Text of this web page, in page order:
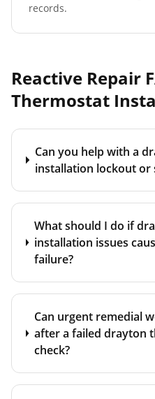
records.
Reactive Repair
Thermostat
Can you help with a
installation lockout or
What should I do if
installation issues
failure?
Can urgent remedial
after a failed drayton
check?